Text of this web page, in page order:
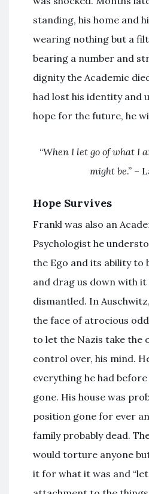
standing, his home and
wearing nothing but a
bearing a number and
dignity the Academic
had lost his identity and
hope for the future, he
“When I let go of what I
might be.” –
Hope Survives
Frankl was also an
Psychologist he
the Ego and its ability to
and drag us down with it
dismantled. In
the face of atrocious
to let the Nazis take the
control over, his mind.
everything he had
gone. His house was
position gone for ever
family probably dead.
would torture anyone
it for what it was and